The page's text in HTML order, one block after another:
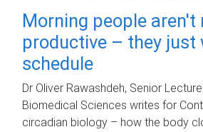
Morning people aren't
productive – they just
schedule
Dr Oliver Rawashdeh, Senior
Biomedical Sciences writes for
circadian biology – how the body